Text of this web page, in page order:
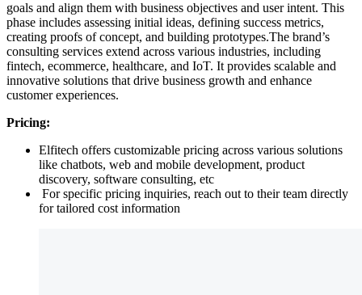
goals and align them with business objectives and user intent. This
phase includes assessing initial ideas, defining success metrics,
creating proofs of concept, and building prototypes.The brand’s
consulting services extend across various industries, including
fintech, ecommerce, healthcare, and IoT. It provides scalable and
innovative solutions that drive business growth and enhance
customer experiences.
Pricing:
Elfitech offers customizable pricing across various solutions
like chatbots, web and mobile development, product
discovery, software consulting, etc
For specific pricing inquiries, reach out to their team directly
for tailored cost information